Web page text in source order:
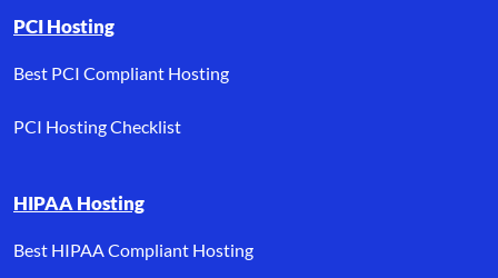
PCI Hosting
Best PCI Compliant Hosting
PCI Hosting Checklist
HIPAA Hosting
Best HIPAA Compliant Hosting